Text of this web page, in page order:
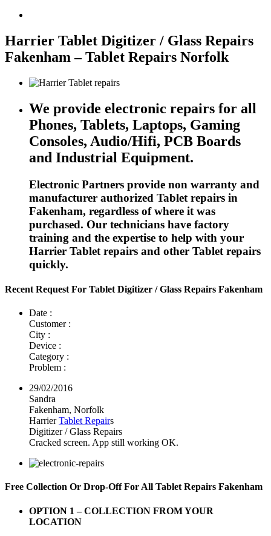
Harrier Tablet Digitizer / Glass Repairs
Fakenham – Tablet Repairs Norfolk
We provide electronic repairs for all
Phones, Tablets, Laptops, Gaming
Consoles, Audio/Hifi, PCB Boards
and Industrial Equipment.
Electronic Partners provide non warranty and
manufacturer authorized Tablet repairs in
Fakenham, regardless of where it was
purchased. Our technicians have factory
training and the expertise to help with your
Harrier Tablet repairs and other Tablet repairs
quickly.
Recent Request For Tablet Digitizer / Glass Repairs Fakenham
Date :
Customer :
City :
Device :
Category :
Problem :
29/02/2016
Sandra
Fakenham, Norfolk
HarrierTablet Repairs
Digitizer / Glass Repairs
Cracked screen. App still working OK.
Free Collection Or Drop-Off For All Tablet Repairs Fakenham
OPTION 1 –COLLECTION FROM YOUR
LOCATION